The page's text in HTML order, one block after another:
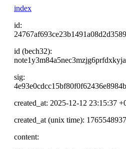
index
id:
id (bech32):
sig:
created_at: 2025-12-12 23:15:37
created_at (unix time): 1765548937
content: